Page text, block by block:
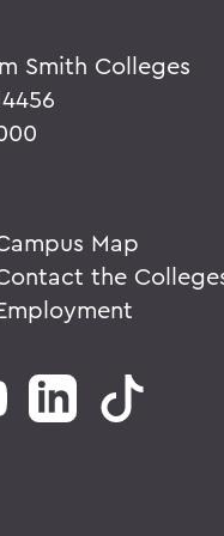
Smith Colleges
Map
the